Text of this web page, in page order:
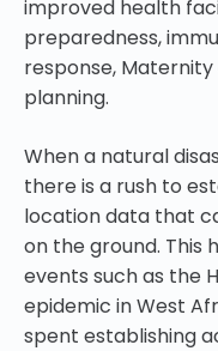
improved health
preparedness,
response,
planning.
When a natural
there is a rush to
location data that
on the ground. This
events such as the
epidemic in West
spent establishing